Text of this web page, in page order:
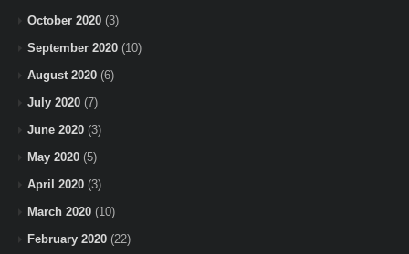
October 2020 (3)
September 2020 (10)
August 2020 (6)
July 2020 (7)
June 2020 (3)
May 2020 (5)
April 2020 (3)
March 2020 (10)
February 2020 (22)